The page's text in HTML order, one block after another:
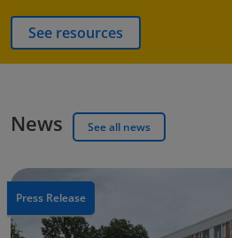
See resources
News See all news
Press Release